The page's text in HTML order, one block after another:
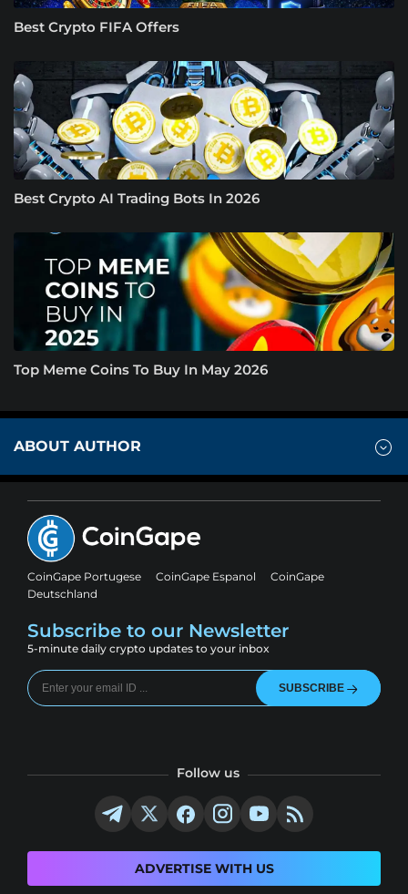
Best Crypto FIFA Offers
Best Crypto AI Trading Bots In 2026
Top Meme Coins To Buy In May 2026
ABOUT AUTHOR
CoinGape Portugese CoinGape Espanol
CoinGape
Deutschland
Subscribe to our Newsletter
5-minute daily crypto updates to your inbox
SUBSCRIBE
Follow us
ADVERTISE WITH US